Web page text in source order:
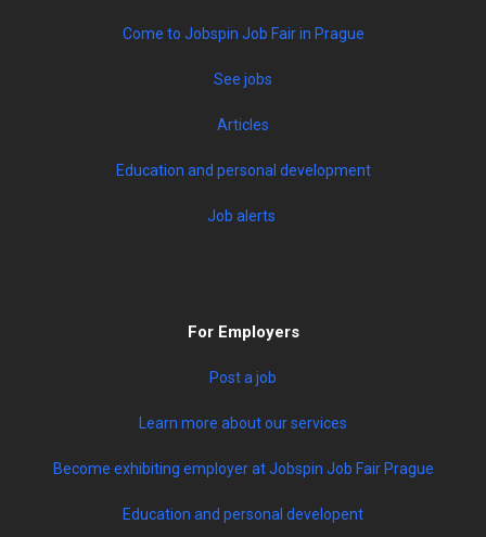
Come to Jobspin Job Fair in Prague
See jobs
Articles
Education and personal development
Job alerts
For Employers
Post a job
Learn more about our services
Become exhibiting employer at Jobspin Job Fair Prague
Education and personal developent